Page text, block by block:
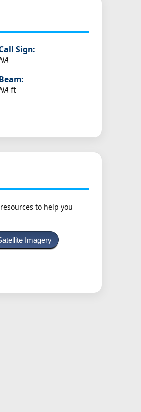
Call Sign:
Beam:
ft
to help you
Imagery